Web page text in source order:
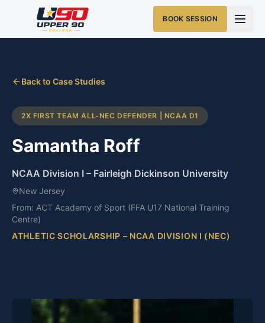
BOOK SESSION
Back to Case Studies
2X FIRST TEAM ALL-NEC DEFENDER | NCAA D1
Samantha Roff
NCAA Division I – Fairleigh Dickinson University
New Jersey
From: ACT Academy of Sport (FFA U17 National Training
Centre)
ATHLETIC SCHOLARSHIP – NCAA DIVISION I (NEC)